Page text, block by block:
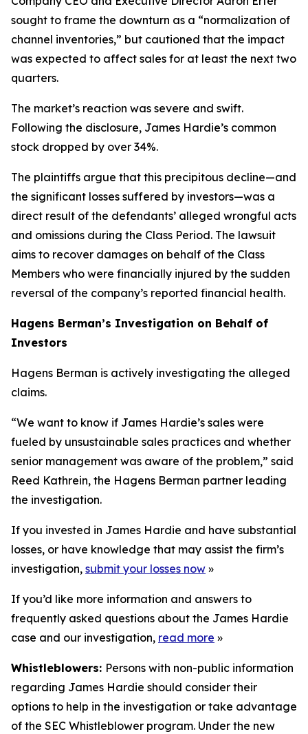
sought to frame the downturn as a “normalization of
channel inventories,” but cautioned that the impact
was expected to affect sales for at least the next two
quarters.
The market’s reaction was severe and swift.
Following the disclosure, James Hardie’s common
stock dropped by over 34%.
The plaintiffs argue that this precipitous decline—and
the significant losses suffered by investors—was a
direct result of the defendants’ alleged wrongful acts
and omissions during the Class Period. The lawsuit
aims to recover damages on behalf of the Class
Members who were financially injured by the sudden
reversal of the company’s reported financial health.
Hagens Berman’s Investigation on Behalf of
Investors
Hagens Berman is actively investigating the alleged
claims.
“We want to know if James Hardie’s sales were
fueled by unsustainable sales practices and whether
senior management was aware of the problem,” said
Reed Kathrein, the Hagens Berman partner leading
the investigation.
If you invested in James Hardie and have substantial
losses, or have knowledge that may assist the firm’s
investigation, submit your losses now »
If you’d like more information and answers to
frequently asked questions about the James Hardie
case and our investigation, read more »
Whistleblowers: Persons with non-public information
regarding James Hardie should consider their
options to help in the investigation or take advantage
of the SEC Whistleblower program. Under the new